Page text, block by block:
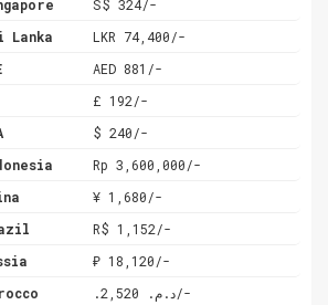
S$ 324/-
LKR 74,400/-
AED 881/-
£ 192/-
$ 240/-
Rp 3,600,000/-
¥ 1,680/-
R$ 1,152/-
₽ 18,120/-
.د.م. 2,520/-